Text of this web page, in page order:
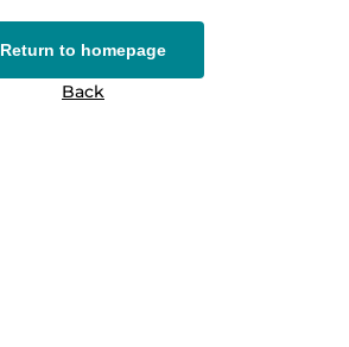
Return to homepage
Back